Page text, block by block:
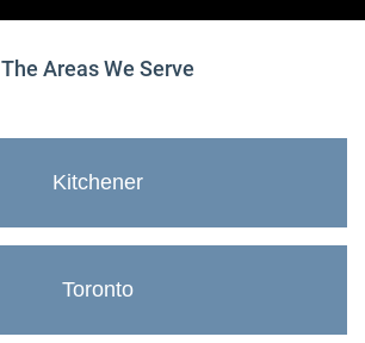
The Areas We Serve
Kitchener
Toronto